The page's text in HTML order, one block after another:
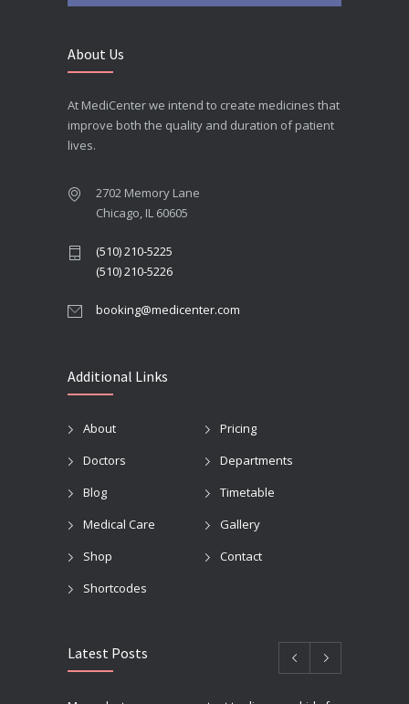
About Us
At MediCenter we intend to create medicines that
improve both the quality and duration of patient
lives.
2702 Memory Lane
Chicago, IL 60605
(510) 210-5225
(510) 210-5226
booking@medicenter.com
Additional Links
About
Pricing
Doctors
Departments
Blog
Timetable
Medical Care
Gallery
Shop
Contact
Shortcodes
Latest Posts